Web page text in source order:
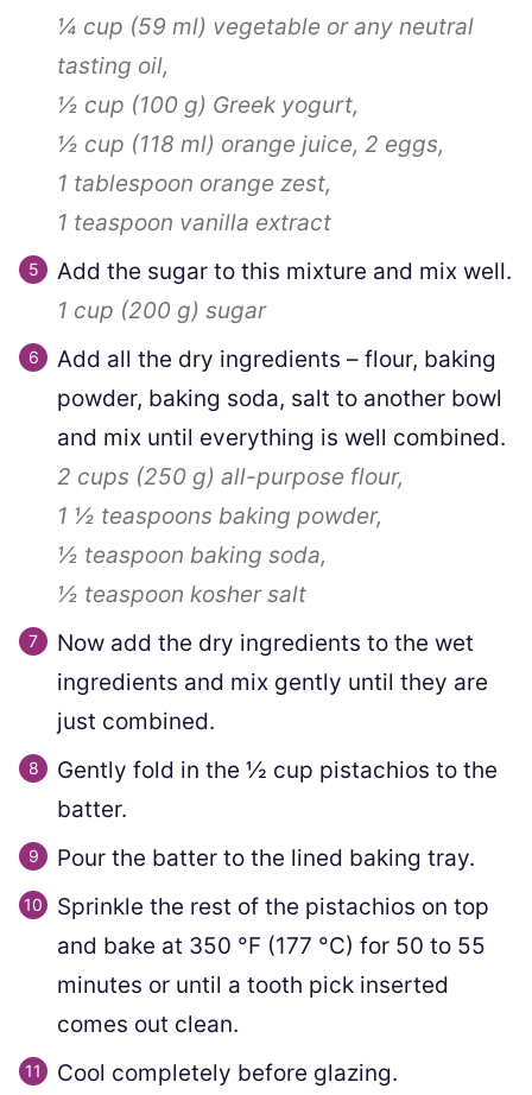
¼ cup (59 ml) vegetable or any neutral
tasting oil,
½ cup (100 g) Greek yogurt,
½ cup (118 ml) orange juice, 2 eggs,
1 tablespoon orange zest,
1 teaspoon vanilla extract
Add the sugar to this mixture and mix well.
1 cup (200 g) sugar
Add all the dry ingredients – flour, baking
powder, baking soda, salt to another bowl
and mix until everything is well combined.
2 cups (250 g) all-purpose flour,
1 ½ teaspoons baking powder,
½ teaspoon baking soda,
½ teaspoon kosher salt
Now add the dry ingredients to the wet
ingredients and mix gently until they are
just combined.
Gently fold in the ½ cup pistachios to the
batter.
Pour the batter to the lined baking tray.
Sprinkle the rest of the pistachios on top
and bake at 350 °F (177 °C) for 50 to 55
minutes or until a tooth pick inserted
comes out clean.
Cool completely before glazing.